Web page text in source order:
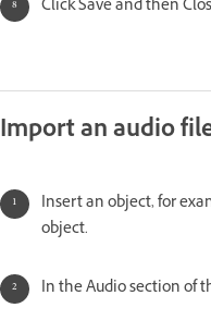
Click Save and then
Import an audio
Insert an object, for
object.
In the Audio section of